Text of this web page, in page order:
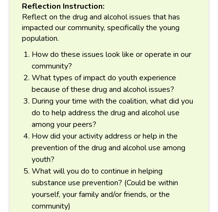
Reflection Instruction:
Reflect on the drug and alcohol issues that has
impacted our community, specifically the young
population.
How do these issues look like or operate in our
community?
What types of impact do youth experience
because of these drug and alcohol issues?
During your time with the coalition, what did you
do to help address the drug and alcohol use
among your peers?
How did your activity address or help in the
prevention of the drug and alcohol use among
youth?
What will you do to continue in helping
substance use prevention? (Could be within
yourself, your family and/or friends, or the
community)